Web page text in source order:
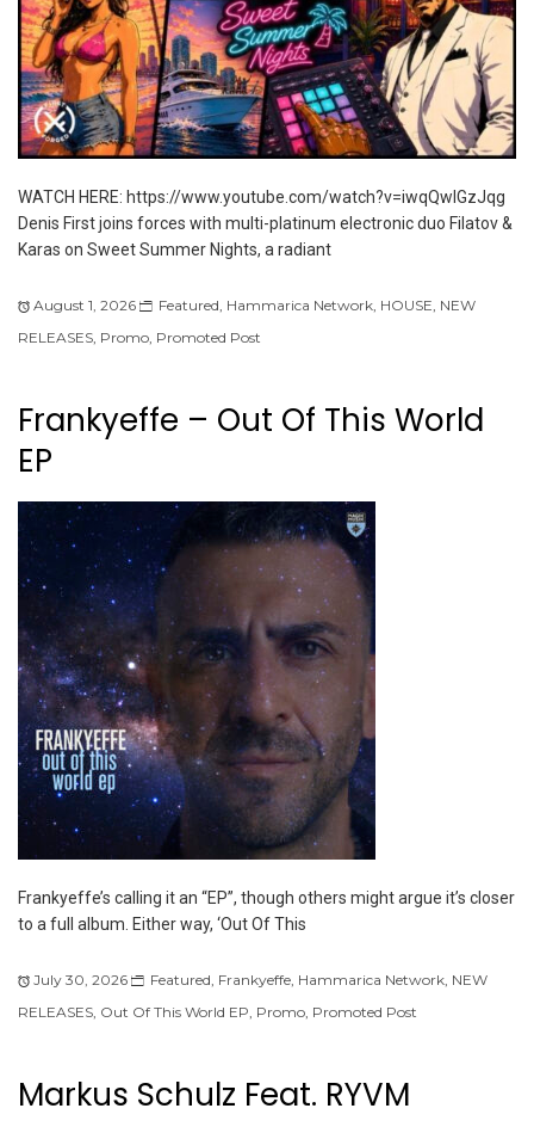
WATCH HERE: https://www.youtube.com/watch?v=iwqQwlGzJqg
Denis First joins forces with multi-platinum electronic duo Filatov &
Karas on Sweet Summer Nights, a radiant
August 1, 2026 Featured Hammarica Network HOUSE NEW
RELEASES Promo Promoted Post
Frankyeffe – Out Of This World
EP
Frankyeffe’s calling it an “EP”, though others might argue it’s closer
to a full album. Either way, ‘Out Of This
July 30, 2026 Featured Frankyeffe Hammarica Network NEW
RELEASES Out Of This World EP Promo Promoted Post
Markus Schulz Feat. RYVM